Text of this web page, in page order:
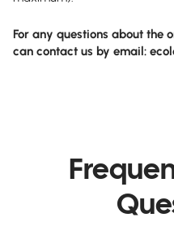
For any questions about the
can contact us by email: